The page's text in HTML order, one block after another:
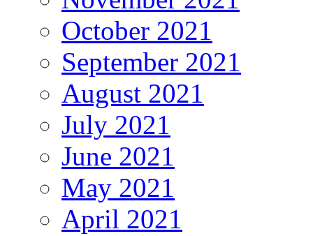
October 2021
September 2021
August 2021
July 2021
June 2021
May 2021
April 2021